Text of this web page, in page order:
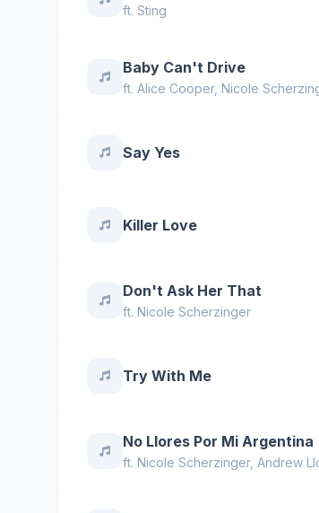
ft. Sting
Baby Can't Drive
ft. Alice Cooper, Nicole
Say Yes
Killer Love
Don't Ask Her That
ft. Nicole Scherzinger
Try With Me
No Llores Por Mi Argentina
ft. Nicole Scherzinger, Andrew